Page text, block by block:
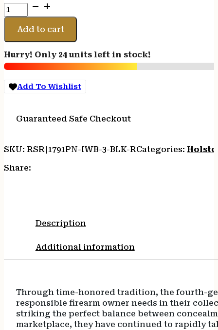
1791
PRM
NYLON
IWB
3
BLACK
RH
quantity
Add to cart
Hurry! Only 24 units left in stock!
Add To Wishlist
Guaranteed Safe Checkout
SKU: RSR|1791PN-IWB-3-BLK-RCategories:
Share:
Description
Additional information
Through time-honored tradition, the fourth-
responsible firearm owner needs in their
striking the perfect balance between
marketplace, they have continued to rapidly